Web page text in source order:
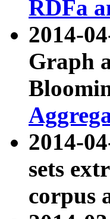
RDFa
2014-
Graph
2014-
sets
corpus